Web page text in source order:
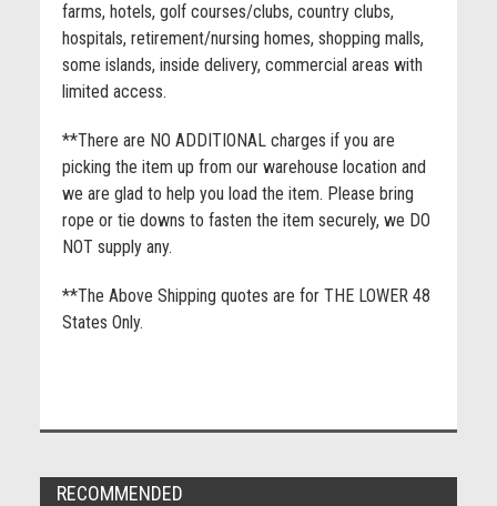
farms, hotels, golf courses/clubs, country clubs,
hospitals, retirement/nursing homes, shopping malls,
some islands, inside delivery, commercial areas with
limited access.
**There are NO ADDITIONAL charges if you are
picking the item up from our warehouse location and
we are glad to help you load the item. Please bring
rope or tie downs to fasten the item securely, we DO
NOT supply any.
**The Above Shipping quotes are for THE LOWER 48
States Only.
RECOMMENDED